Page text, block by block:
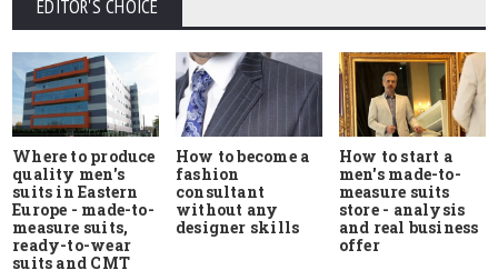
EDITOR'S CHOICE
Where to produce
quality men's
suits in Eastern
Europe - made-to-
measure suits,
ready-to-wear
suits and CMT
How to become a
fashion
consultant
without any
designer skills
How to start a
men's made-to-
measure suits
store - analysis
and real business
offer